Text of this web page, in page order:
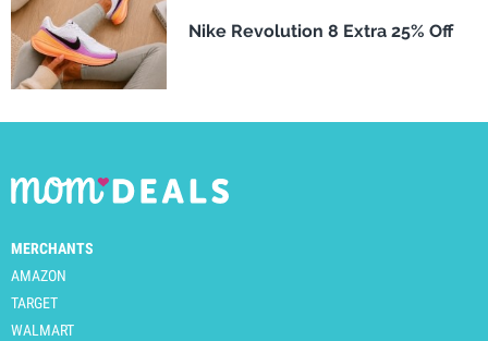
Nike Revolution 8 Extra 25% Off
MERCHANTS
AMAZON
TARGET
WALMART